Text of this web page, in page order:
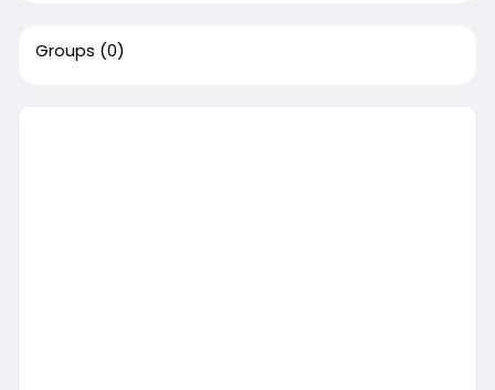
Groups (0)